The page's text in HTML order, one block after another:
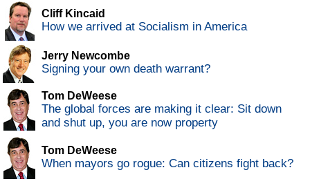
Cliff Kincaid
How we arrived at Socialism in America
Jerry Newcombe
Signing your own death warrant?
Tom DeWeese
The global forces are making it clear: Sit down
and shut up, you are now property
Tom DeWeese
When mayors go rogue: Can citizens fight back?